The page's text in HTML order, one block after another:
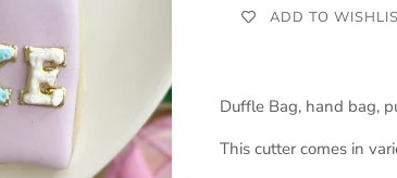
ADD TO
Duffle Bag, hand bag,
This cutter comes in